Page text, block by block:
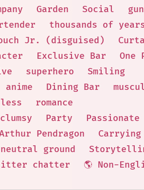
Garden Social
thousands of
Jr. (disguised)
Exclusive Bar
One
superhero
Smiling
anime Dining Bar
romance
clumsy Party
Passionate
Pendragon
Carrying
neutral ground
chatter 🌎 Non-